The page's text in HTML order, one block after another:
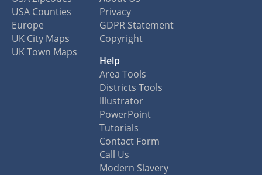
USA Counties
Europe
UK City Maps
UK Town Maps
Privacy
GDPR Statement
Copyright
Help
Area Tools
Districts Tools
Illustrator
PowerPoint
Tutorials
Contact Form
Call Us
Modern Slavery